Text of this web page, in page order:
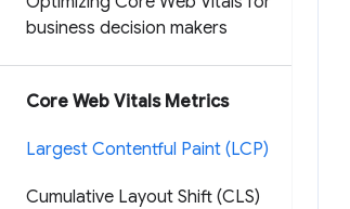
business decision makers
Core Web Vitals Metrics
Largest Contentful Paint (LCP)
Cumulative Layout Shift (CLS)